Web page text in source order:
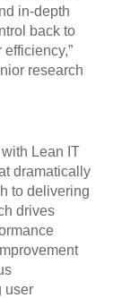
in-depth
back to
research
Lean IT
dramatically
to delivering
drives
user